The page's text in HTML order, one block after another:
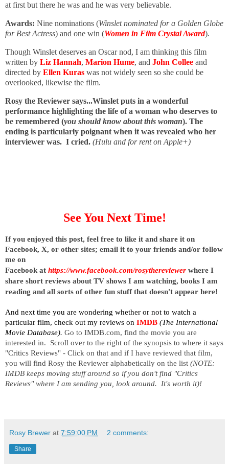
at first but there he was and he was very believable.
Awards: Nine nominations (Winslet nominated for a Golden Globe
for Best Actress) and one win (Women in Film Crystal Award).
Though Winslet deserves an Oscar nod, I am thinking this film
written by Liz Hannah, Marion Hume, and John Collee and
directed by Ellen Kuras was not widely seen so she could be
overlooked, likewise the film.
Rosy the Reviewer says...Winslet puts in a wonderful
performance highlighting the life of a woman who deserves to
be remembered (you should know about this woman). The
ending is particularly poignant when it was revealed who her
interviewer was. I cried. (Hulu and for rent on Apple+)
See You Next Time!
If you enjoyed this post, feel free to like it and share it on
Facebook, X, or other sites; email it to your friends and/or follow
me on
Facebook at https://www.facebook.com/rosythereviewer where I
share short reviews about TV shows I am watching, books I am
reading and all sorts of other fun stuff that doesn't appear here!
And next time you are wondering whether or not to watch a
particular film, check out my reviews on IMDB (The International
Movie Database). Go to IMDB.com, find the movie you are
interested in. Scroll over to the right of the synopsis to where it says
"Critics Reviews" - Click on that and if I have reviewed that film,
you will find Rosy the Reviewer alphabetically on the list (NOTE:
IMDB keeps moving stuff around so if you don't find "Critics
Reviews" where I am sending you, look around. It's worth it)!
Rosy Brewer at 7:59:00 PM 2 comments:
Share